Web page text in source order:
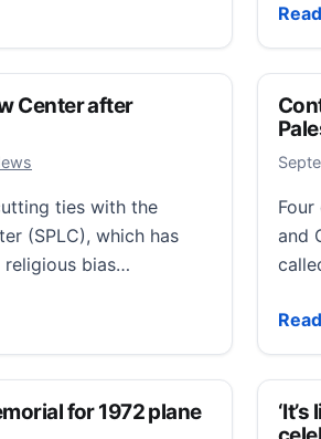
Center after
ties with the
(SPLC), which has
religious bias…
after criticism from
and
for 1972 plane